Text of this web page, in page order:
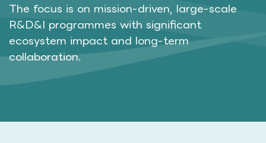
The focus is on mission-driven, large-scale
R&D&I programmes with significant
ecosystem impact and long-term
collaboration.